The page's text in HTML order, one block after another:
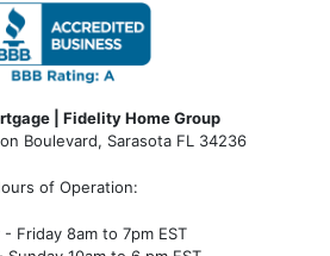
| Fidelity Home Group
Boulevard, Sarasota FL 34236
of Operation:
- Friday 8am to 7pm EST